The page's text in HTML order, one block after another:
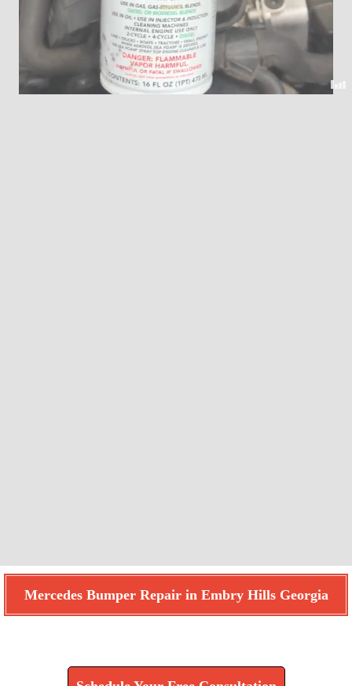
Mercedes Bumper Repair in Embry Hills Georgia